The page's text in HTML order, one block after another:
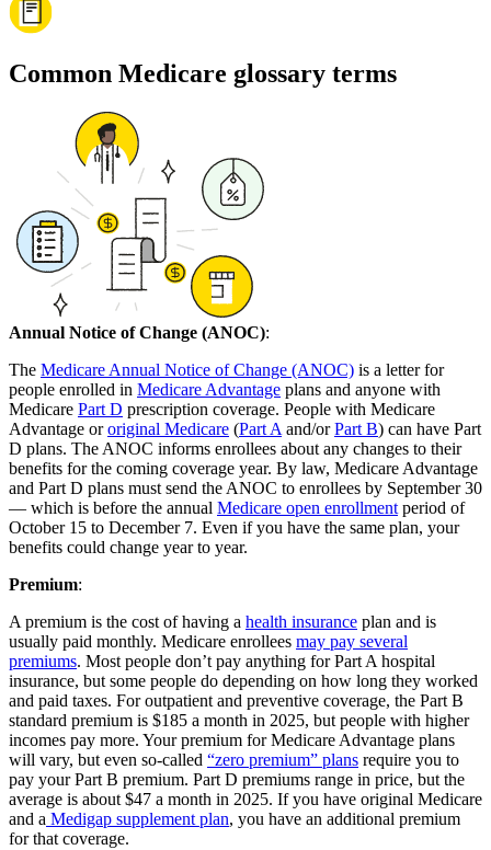
Common Medicare glossary terms
Annual Notice of Change (ANOC):
The Medicare Annual Notice of Change (ANOC) is a letter for
people enrolled in Medicare Advantage plans and anyone with
Medicare Part D prescription coverage. People with Medicare
Advantage ororiginal Medicare (Part A and/orPart B) can have Part
D plans. The ANOC informs enrollees about any changes to their
benefits for the coming coverage year. By law, Medicare Advantage
and Part D plans must send the ANOC to enrollees by September 30
— which is before the annual Medicare open enrollment period of
October 15 to December 7. Even if you have the same plan, your
benefits could change year to year.
Premium:
A premium is the cost of having a health insurance plan and is
usually paid monthly. Medicare enrollees may pay several
premiums. Most people don’t pay anything for Part A hospital
insurance, but some people do depending on how long they worked
and paid taxes. For outpatient and preventive coverage, the Part B
standard premium is $185 a month in 2025, but people with higher
incomes pay more. Your premium for Medicare Advantage plans
will vary, but even so-called “zero premium” plans require you to
pay your Part B premium. Part D premiums range in price, but the
average is about $47 a month in 2025. If you have original Medicare
and a Medigap supplement plan, you have an additional premium
for that coverage.